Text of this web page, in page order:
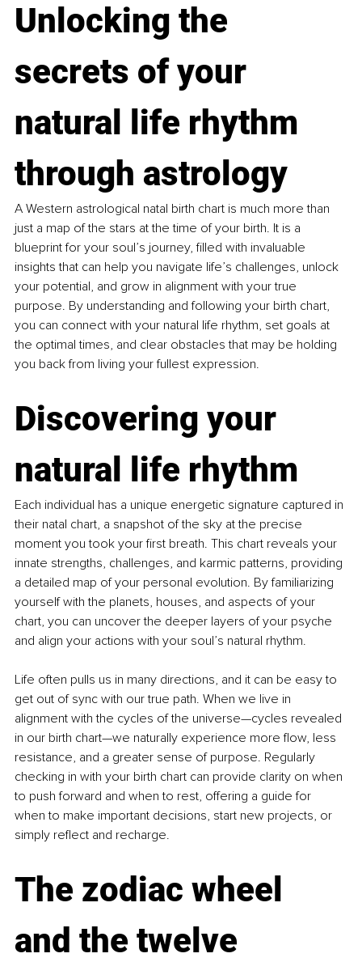
Unlocking the
secrets of your
natural life rhythm
through astrology
A Western astrological natal birth chart is much more than
just a map of the stars at the time of your birth. It is a
blueprint for your soul’s journey, filled with invaluable
insights that can help you navigate life’s challenges, unlock
your potential, and grow in alignment with your true
purpose. By understanding and following your birth chart,
you can connect with your natural life rhythm, set goals at
the optimal times, and clear obstacles that may be holding
you back from living your fullest expression.
Discovering your
natural life rhythm
Each individual has a unique energetic signature captured in
their natal chart, a snapshot of the sky at the precise
moment you took your first breath. This chart reveals your
innate strengths, challenges, and karmic patterns, providing
a detailed map of your personal evolution. By familiarizing
yourself with the planets, houses, and aspects of your
chart, you can uncover the deeper layers of your psyche
and align your actions with your soul’s natural rhythm.
Life often pulls us in many directions, and it can be easy to
get out of sync with our true path. When we live in
alignment with the cycles of the universe—cycles revealed
in our birth chart—we naturally experience more flow, less
resistance, and a greater sense of purpose. Regularly
checking in with your birth chart can provide clarity on when
to push forward and when to rest, offering a guide for
when to make important decisions, start new projects, or
simply reflect and recharge.
The zodiac wheel
and the twelve